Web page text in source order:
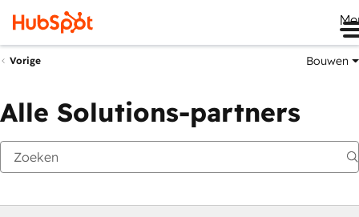
Vorige Bouwen
Alle Solutions-partners